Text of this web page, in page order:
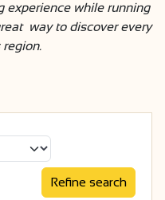
experience while running
way to discover every